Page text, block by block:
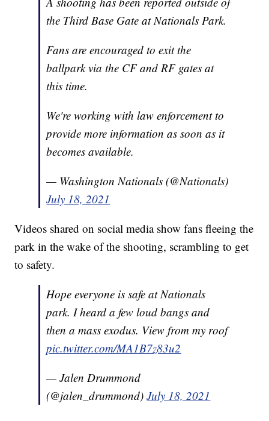
the Third Base Gate at Nationals Park.
Fans are encouraged to exit the
ballpark via the CF and RF gates at
this time.
We're working with law enforcement to
provide more information as soon as it
becomes available.
— Washington Nationals (@Nationals)
July 18, 2021
Videos shared on social media show fans fleeing the
park in the wake of the shooting, scrambling to get
to safety.
Hope everyone is safe at Nationals
park. I heard a few loud bangs and
then a mass exodus. View from my roof
pic.twitter.com/MA1B7z83u2
— Jalen Drummond
(@jalen_drummond)July 18, 2021